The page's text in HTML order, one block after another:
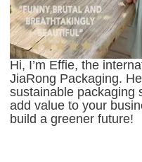
Hi, I’m Effie, the
JiaRong Packaging.
sustainable packaging
add value to your
build a greener future!